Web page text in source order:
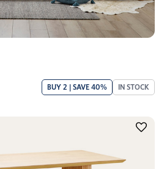
BUY 2 | SAVE 40% IN STOCK